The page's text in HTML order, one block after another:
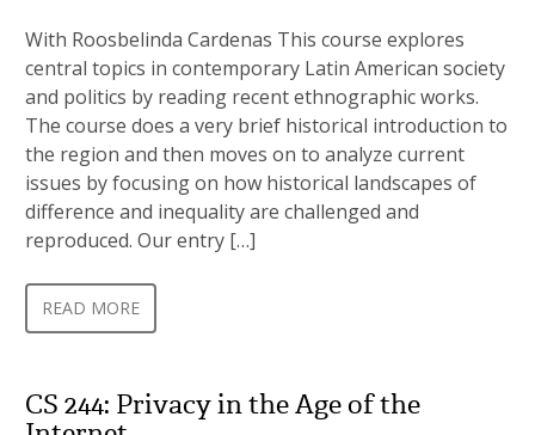
With Roosbelinda Cardenas This course explores
central topics in contemporary Latin American society
and politics by reading recent ethnographic works.
The course does a very brief historical introduction to
the region and then moves on to analyze current
issues by focusing on how historical landscapes of
difference and inequality are challenged and
reproduced. Our entry […]
READ MORE
CS 244: Privacy in the Age of the